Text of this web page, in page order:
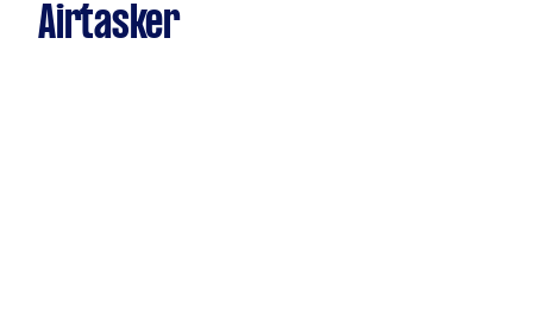
Airtasker